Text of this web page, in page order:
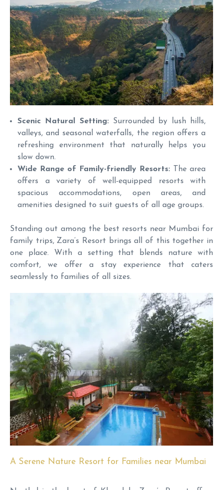
Scenic Natural Setting: Surrounded by lush hills,
valleys, and seasonal waterfalls, the region offers a
refreshing environment that naturally helps you
slow down.
Wide Range of Family-friendly Resorts: The area
offers a variety of well-equipped resorts with
spacious accommodations, open areas, and
amenities designed to suit guests of all age groups.
Standing out among the best resorts near Mumbai for
family trips, Zara’s Resort brings all of this together in
one place. With a setting that blends nature with
comfort, we offer a stay experience that caters
seamlessly to families of all sizes.
A Serene Nature Resort for Families near Mumbai